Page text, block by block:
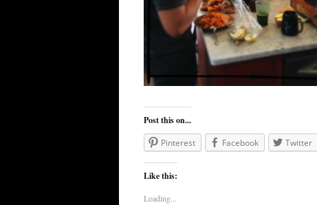
Post this on...
Pinterest
Facebook Twitter
Like this:
Loading...